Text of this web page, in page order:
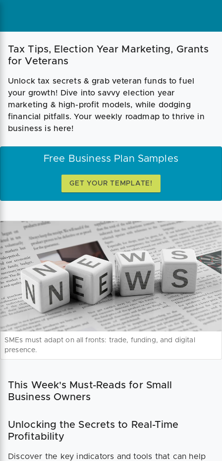
Tax Tips, Election Year Marketing, Grants
for Veterans
Unlock tax secrets & grab veteran funds to fuel
your growth! Dive into savvy election year
marketing & high-profit models, while dodging
financial pitfalls. Your weekly roadmap to thrive in
business is here!
Free Business Plan Samples
GET YOUR TEMPLATE!
SMEs must adapt on all fronts: trade, funding, and digital
presence.
This Week's Must-Reads for Small
Business Owners
Unlocking the Secrets to Real-Time
Profitability
Discover the key indicators and tools that can help